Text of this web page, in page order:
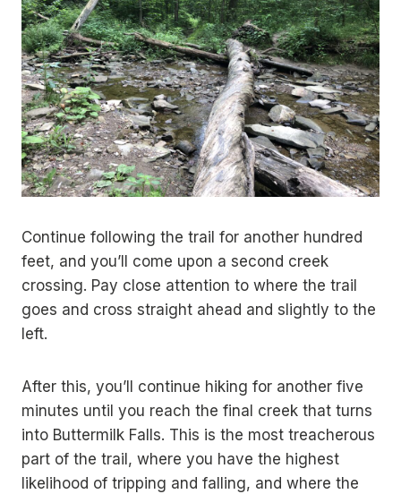
Continue following the trail for another hundred
feet, and you’ll come upon a second creek
crossing. Pay close attention to where the trail
goes and cross straight ahead and slightly to the
left.
After this, you’ll continue hiking for another five
minutes until you reach the final creek that turns
into Buttermilk Falls. This is the most treacherous
part of the trail, where you have the highest
likelihood of tripping and falling, and where the